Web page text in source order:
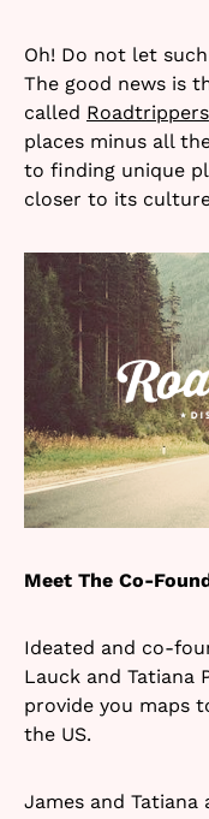
Oh! Do not let
The good news is
called Roadtrippers
places minus all
to finding unique
closer to its
Meet The Co-
Ideated and co-
Lauck and Tatiana
provide you maps
the US.
James and